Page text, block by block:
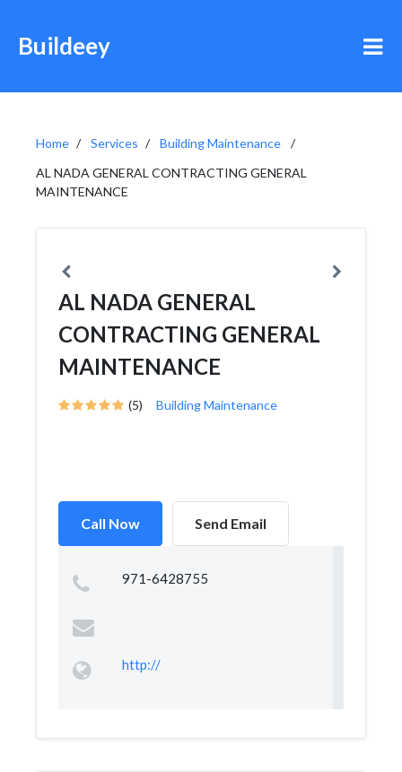
Buildeey
Home Services
Building Maintenance
AL NADA GENERAL CONTRACTING GENERAL
MAINTENANCE
AL NADA GENERAL
CONTRACTING GENERAL
MAINTENANCE
(5) Building Maintenance
Call Now Send Email
971-6428755
http://